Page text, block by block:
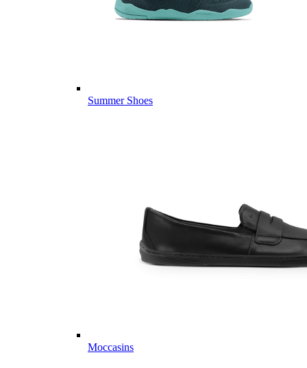
Summer Shoes
Moccasins